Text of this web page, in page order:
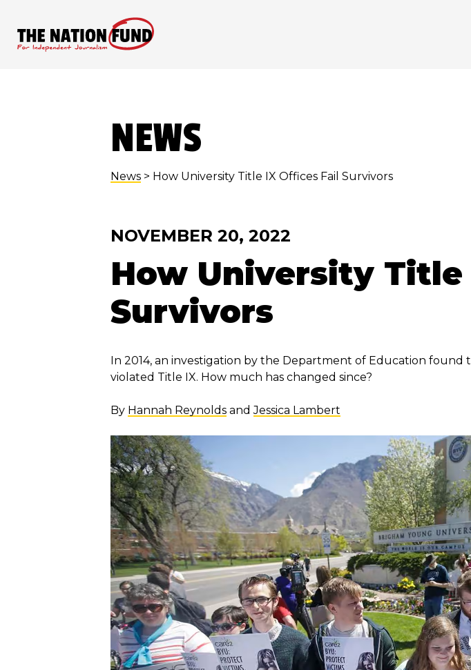
NEWS
News > How University Title IX Offices Fail Survivors
NOVEMBER 20, 2022
How University Title
Survivors
In 2014, an investigation by the Department of Education
violated Title IX. How much has changed since?
By Hannah Reynolds andJessica Lambert